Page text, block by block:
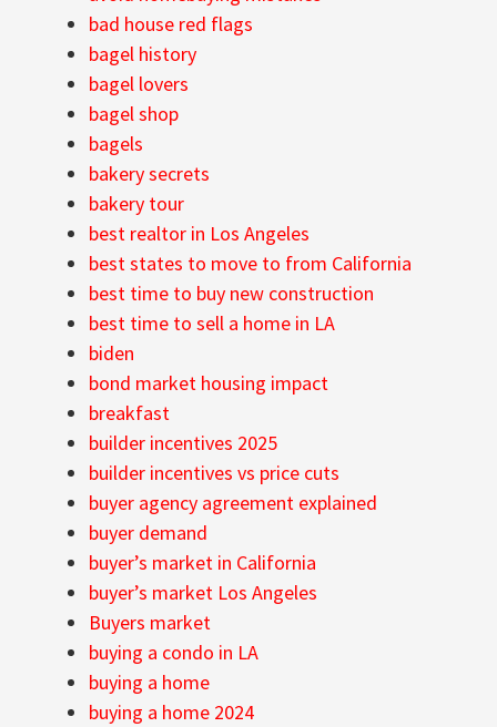
bad house red flags
bagel history
bagel lovers
bagel shop
bagels
bakery secrets
bakery tour
best realtor in Los Angeles
best states to move to from California
best time to buy new construction
best time to sell a home in LA
biden
bond market housing impact
breakfast
builder incentives 2025
builder incentives vs price cuts
buyer agency agreement explained
buyer demand
buyer’s market in California
buyer’s market Los Angeles
Buyers market
buying a condo in LA
buying a home
buying a home 2024